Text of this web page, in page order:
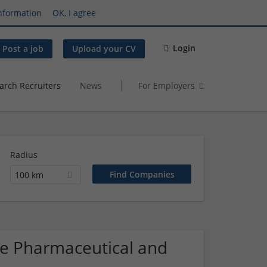
OK, I agree
Post a job Upload your CV Login
Recruiters News For Employers
Radius
100 km
Pharmaceutical and